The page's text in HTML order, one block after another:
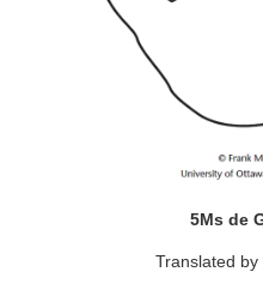
5Ms de
Translated by